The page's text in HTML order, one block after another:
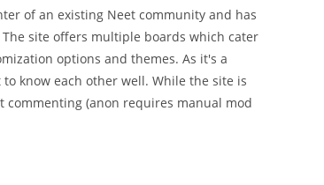
of an existing Neet community and has
site offers multiple boards which cater
options and themes. As it's a
know each other well. While the site is
commenting (anon requires manual mod